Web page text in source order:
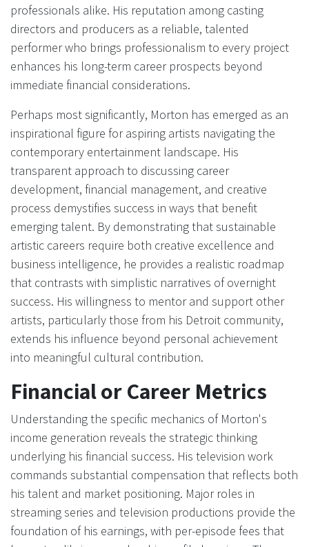
professionals alike. His reputation among casting
directors and producers as a reliable, talented
performer who brings professionalism to every project
enhances his long-term career prospects beyond
immediate financial considerations.
Perhaps most significantly, Morton has emerged as an
inspirational figure for aspiring artists navigating the
contemporary entertainment landscape. His
transparent approach to discussing career
development, financial management, and creative
process demystifies success in ways that benefit
emerging talent. By demonstrating that sustainable
artistic careers require both creative excellence and
business intelligence, he provides a realistic roadmap
that contrasts with simplistic narratives of overnight
success. His willingness to mentor and support other
artists, particularly those from his Detroit community,
extends his influence beyond personal achievement
into meaningful cultural contribution.
Financial or Career Metrics
Understanding the specific mechanics of Morton's
income generation reveals the strategic thinking
underlying his financial success. His television work
commands substantial compensation that reflects both
his talent and market positioning. Major roles in
streaming series and television productions provide the
foundation of his earnings, with per-episode fees that